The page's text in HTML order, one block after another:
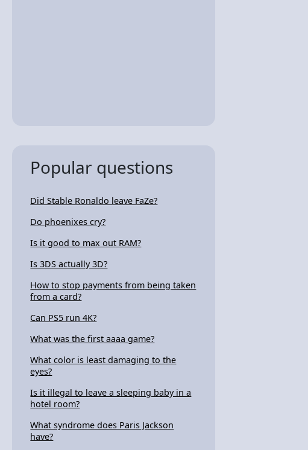
Popular questions
Did Stable Ronaldo leave FaZe?
Do phoenixes cry?
Is it good to max out RAM?
Is 3DS actually 3D?
How to stop payments from being taken
from a card?
Can PS5 run 4K?
What was the first aaaa game?
What color is least damaging to the
eyes?
Is it illegal to leave a sleeping baby in a
hotel room?
What syndrome does Paris Jackson
have?